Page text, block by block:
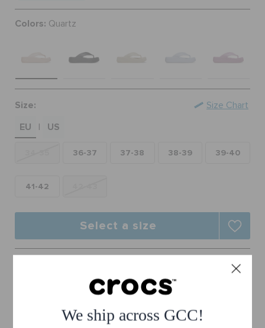
We ship across GCC!
CUSTOMER SERVICE
Colors: Quartz
Size:
EU
US
36-37 37-38 38-39 39-40
41-42
Size Chart
Select a size
Free Returns on All Orders
Product Details